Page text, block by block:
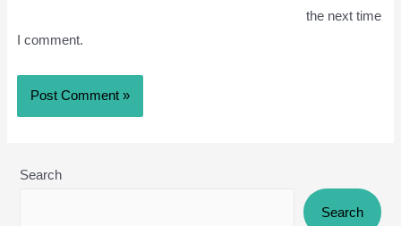
the next time
I comment.
Search
Search